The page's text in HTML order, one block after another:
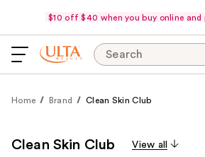
$10 off $40 when you buy online and
Search
Home Brand Clean Skin Club
Clean Skin Club View all